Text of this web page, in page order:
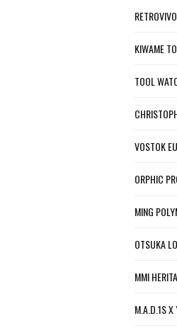
KIWAME
TOOL
VOSTOK
ORPHIC
MING
OTSUKA
MMI
M.A.D.1S X